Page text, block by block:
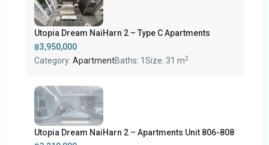
Utopia Dream NaiHarn 2 – Type C Apartments
฿3,950,000
Category: ApartmentBaths: 1 Size: 31 m2
Utopia Dream NaiHarn 2 – Apartments Unit 806-808